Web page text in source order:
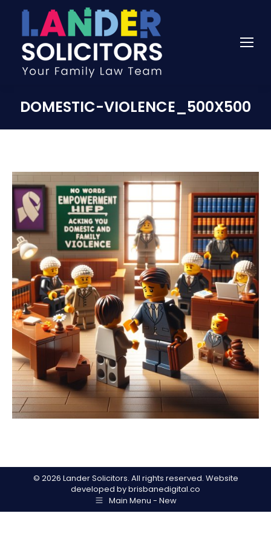
DOMESTIC-VIOLENCE_500X500
© 2026 Lander Solicitors. All rights reserved. Website
developed bybrisbanedigital.co
Main Menu - New